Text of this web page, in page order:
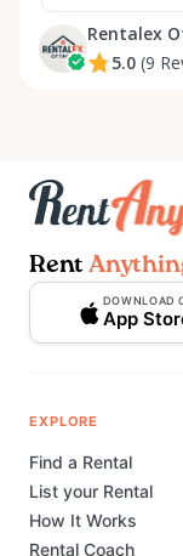
Rentalex
5.0 (9
Rent
DOWNLOAD
App
EXPLORE
Find a Rental
List your Rental
How It Works
Rental Coach